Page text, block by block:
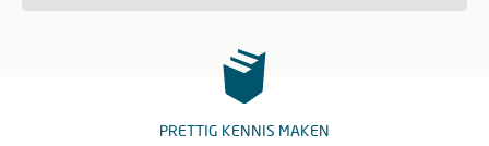
PRETTIG KENNIS MAKEN